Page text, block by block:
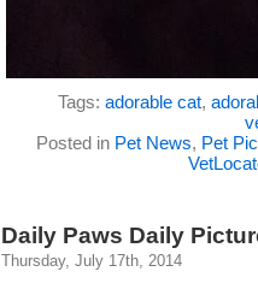
Tags: adorable cat,
Posted in Pet News, Pet
Daily Paws Daily
Thursday, July 17th, 2014